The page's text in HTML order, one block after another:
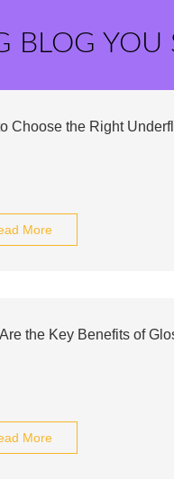
BLOG
Choose the Right
More
the Key Benefits of
More